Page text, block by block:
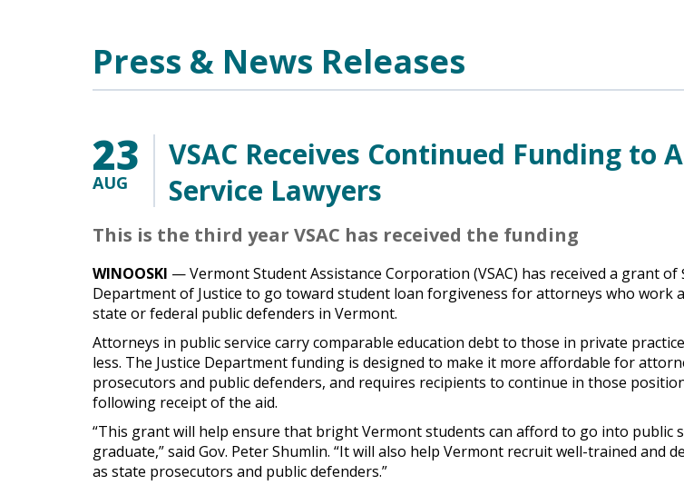
Press & News Releases
23
AUG
VSAC Receives Continued Funding to
Service Lawyers
This is the third year VSAC has received the funding
WINOOSKI — Vermont Student Assistance Corporation (VSAC) has received a grant of
Department of Justice to go toward student loan forgiveness for attorneys who work
state or federal public defenders in Vermont.
Attorneys in public service carry comparable education debt to those in private
less. The Justice Department funding is designed to make it more affordable for
prosecutors and public defenders, and requires recipients to continue in those
following receipt of the aid.
“This grant will help ensure that bright Vermont students can afford to go into public
graduate,” said Gov. Peter Shumlin. “It will also help Vermont recruit well-trained and
as state prosecutors and public defenders.”